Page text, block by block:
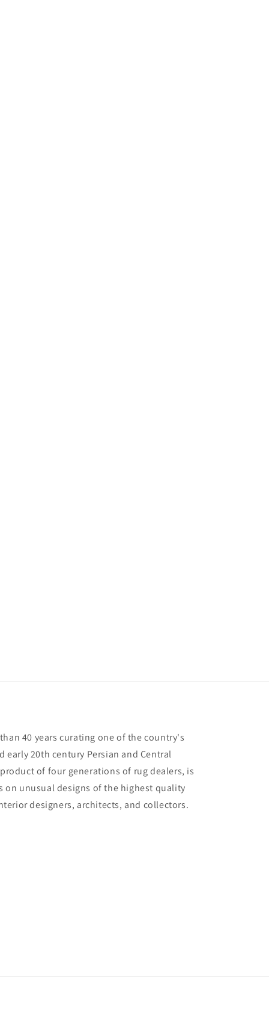
40 years curating one of the country's
early 20th century Persian and Central
of four generations of rug dealers, is
on unusual designs of the highest quality
designers, architects, and collectors.